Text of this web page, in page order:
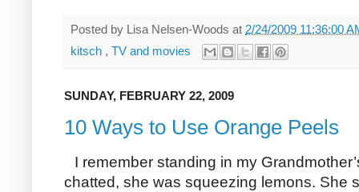
Posted by Lisa Nelsen-Woods at 2/24/2009 11:36:00
kitsch , TV and movies
SUNDAY, FEBRUARY 22, 2009
10 Ways to Use Orange Peels
I remember standing in my
chatted, she was squeezing lemons. She